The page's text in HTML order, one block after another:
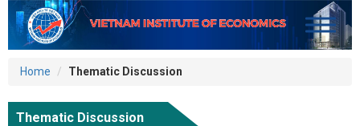
Home Thematic Discussion
Thematic Discussion